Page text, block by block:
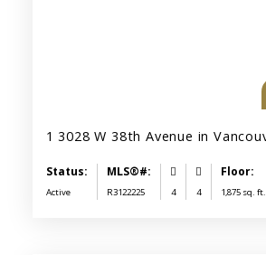
Active R3122225 4 4 1,875 sq. ft.